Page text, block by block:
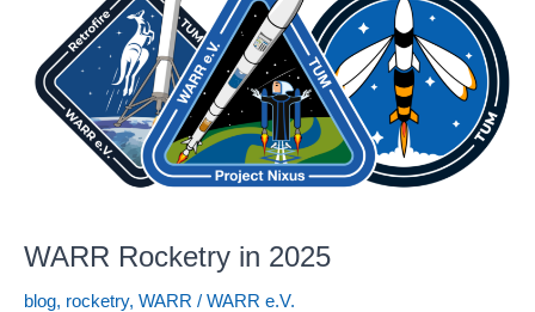
WARR Rocketry in 2025
blog, rocketry, WARR / WARR e.V.